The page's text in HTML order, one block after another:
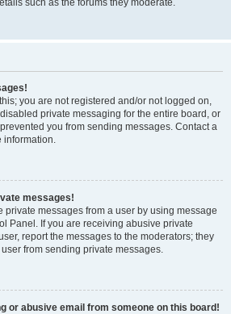
such as the forums they moderate.
you are not registered and/or not logged on,
private messaging for the entire board, or
you from sending messages. Contact a
information.
messages!
private messages from a user by using message
Panel. If you are receiving abusive private
report the messages to the moderators; they
from sending private messages.
or abusive email from someone on this board!